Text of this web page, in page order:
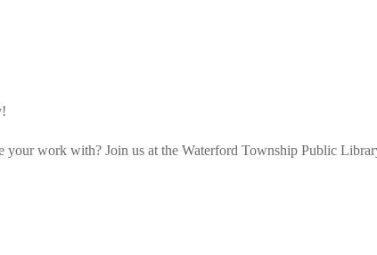
work with? Join us at the Waterford Township Public